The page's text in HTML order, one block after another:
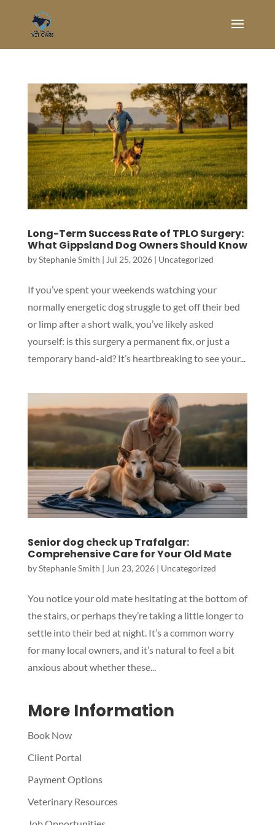
Long-Term Success Rate of TPLO Surgery:
What Gippsland Dog Owners Should Know
byStephanie Smith | Jul 25, 2026| Uncategorized
If you’ve spent your weekends watching your
normally energetic dog struggle to get off their bed
or limp after a short walk, you’ve likely asked
yourself: is this surgery a permanent fix, or just a
temporary band-aid? It’s heartbreaking to see your...
Senior dog check up Trafalgar:
Comprehensive Care for Your Old Mate
byStephanie Smith | Jun 23, 2026| Uncategorized
You notice your old mate hesitating at the bottom of
the stairs, or perhaps they’re taking a little longer to
settle into their bed at night. It’s a common worry
for many local owners, and it’s natural to feel a bit
anxious about whether these...
More Information
Book Now
Client Portal
Payment Options
Veterinary Resources
Terms of use